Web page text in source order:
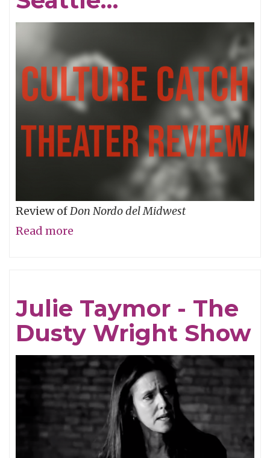
Review ofDon Nordo del Midwest
Read more
in
Seattle…
Julie Taymor - The
Dusty Wright Show